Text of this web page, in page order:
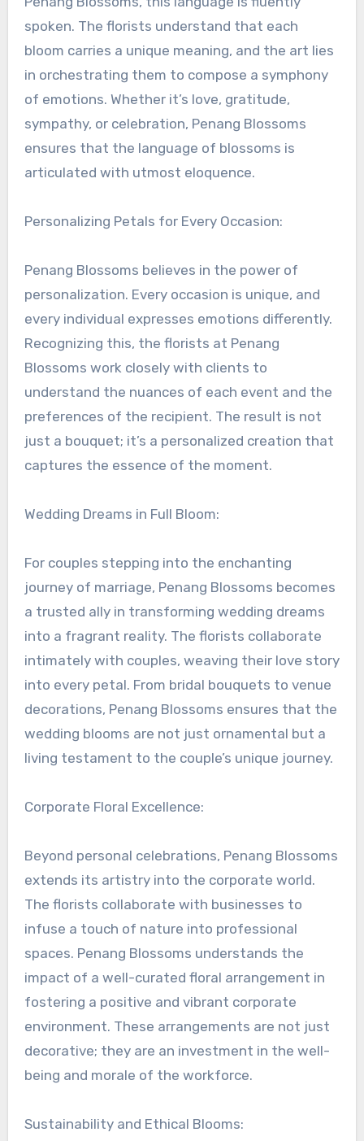
spoken. The florists understand that each
bloom carries a unique meaning, and the art lies
in orchestrating them to compose a symphony
of emotions. Whether it’s love, gratitude,
sympathy, or celebration, Penang Blossoms
ensures that the language of blossoms is
articulated with utmost eloquence.
Personalizing Petals for Every Occasion:
Penang Blossoms believes in the power of
personalization. Every occasion is unique, and
every individual expresses emotions differently.
Recognizing this, the florists at Penang
Blossoms work closely with clients to
understand the nuances of each event and the
preferences of the recipient. The result is not
just a bouquet; it’s a personalized creation that
captures the essence of the moment.
Wedding Dreams in Full Bloom:
For couples stepping into the enchanting
journey of marriage, Penang Blossoms becomes
a trusted ally in transforming wedding dreams
into a fragrant reality. The florists collaborate
intimately with couples, weaving their love story
into every petal. From bridal bouquets to venue
decorations, Penang Blossoms ensures that the
wedding blooms are not just ornamental but a
living testament to the couple’s unique journey.
Corporate Floral Excellence:
Beyond personal celebrations, Penang Blossoms
extends its artistry into the corporate world.
The florists collaborate with businesses to
infuse a touch of nature into professional
spaces. Penang Blossoms understands the
impact of a well-curated floral arrangement in
fostering a positive and vibrant corporate
environment. These arrangements are not just
decorative; they are an investment in the well-
being and morale of the workforce.
Sustainability and Ethical Blooms: